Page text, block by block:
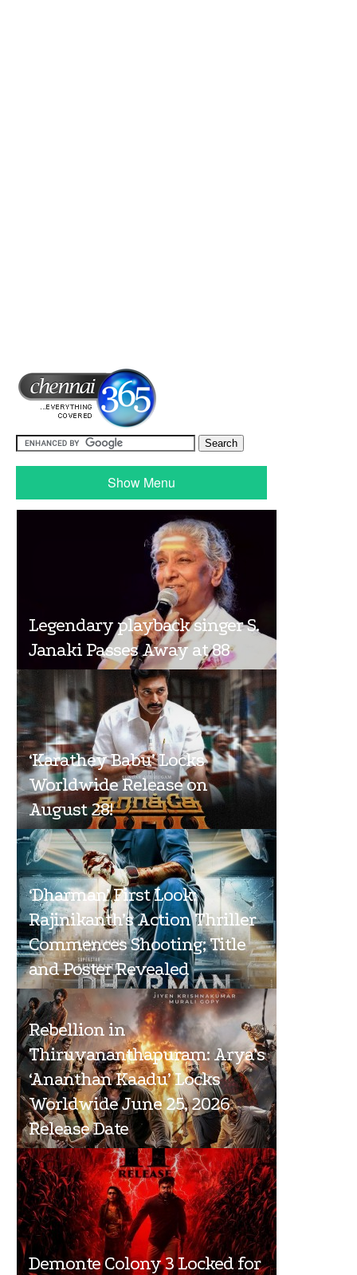
Show Menu
Legendary playback singer S.
Janaki Passes Away at 88
‘Karathey Babu’ Locks
Worldwide Release on
August 28!
‘Dharman’ First Look:
Rajinikanth’s Action Thriller
Commences Shooting; Title
and Poster Revealed
Rebellion in
Thiruvananthapuram: Arya’s
‘Ananthan Kaadu’ Locks
Worldwide June 25, 2026
Release Date
Demonte Colony 3 Locked for